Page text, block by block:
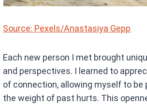
Source: Pexels/Anastasiya Gepp
Each new person I met brought
and perspectives. I learned to
of connection, allowing myself to
the weight of past hurts. This